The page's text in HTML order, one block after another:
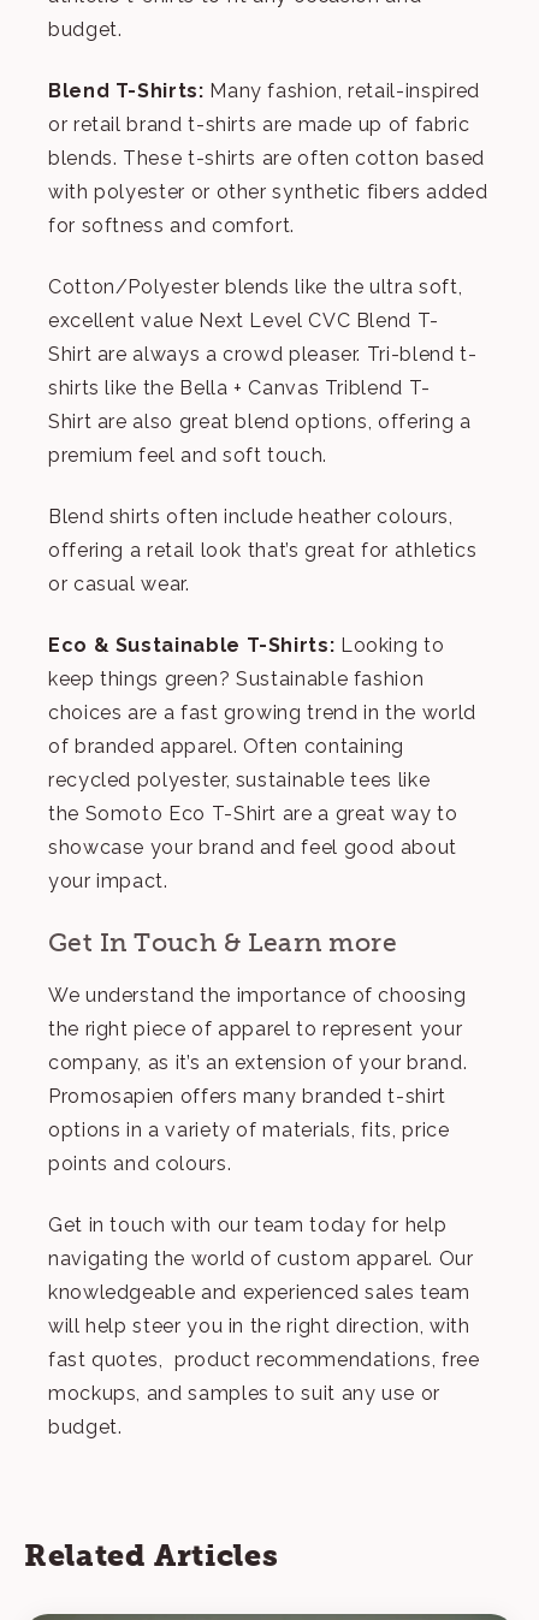
budget.
Blend T-Shirts: Many fashion, retail-inspired
or retail brand t-shirts are made up of fabric
blends. These t-shirts are often cotton based
with polyester or other synthetic fibers added
for softness and comfort.
Cotton/Polyester blends like the ultra soft,
excellent value Next Level CVC Blend T-
Shirt are always a crowd pleaser. Tri-blend t-
shirts like the Bella + Canvas Triblend T-
Shirt are also great blend options, offering a
premium feel and soft touch.
Blend shirts often include heather colours,
offering a retail look that’s great for athletics
or casual wear.
Eco & Sustainable T-Shirts: Looking to
keep things green? Sustainable fashion
choices are a fast growing trend in the world
of branded apparel. Often containing
recycled polyester, sustainable tees like
the Somoto Eco T-Shirt are a great way to
showcase your brand and feel good about
your impact.
Get In Touch & Learn more
We understand the importance of choosing
the right piece of apparel to represent your
company, as it’s an extension of your brand.
Promosapien offers many branded t-shirt
options in a variety of materials, fits, price
points and colours.
Get in touch with our team today for help
navigating the world of custom apparel. Our
knowledgeable and experienced sales team
will help steer you in the right direction, with
fast quotes, product recommendations, free
mockups, and samples to suit any use or
budget.
Related Articles